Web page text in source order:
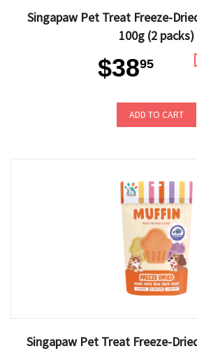
Singapaw Pet Treat Freeze-
100g (2 packs)
$3895
ADD TO CART
Singapaw Pet Treat Freeze-